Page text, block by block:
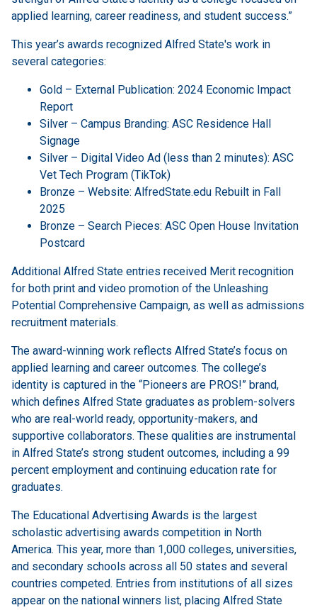
applied learning, career readiness, and student success.”
This year’s awards recognized Alfred State's work in
several categories:
Gold – External Publication: 2024 Economic Impact
Report
Silver – Campus Branding: ASC Residence Hall
Signage
Silver – Digital Video Ad (less than 2 minutes): ASC
Vet Tech Program (TikTok)
Bronze – Website: AlfredState.edu Rebuilt in Fall
2025
Bronze – Search Pieces: ASC Open House Invitation
Postcard
Additional Alfred State entries received Merit recognition
for both print and video promotion of the Unleashing
Potential Comprehensive Campaign, as well as admissions
recruitment materials.
The award-winning work reflects Alfred State’s focus on
applied learning and career outcomes. The college’s
identity is captured in the “Pioneers are PROS!” brand,
which defines Alfred State graduates as problem-solvers
who are real-world ready, opportunity-makers, and
supportive collaborators. These qualities are instrumental
in Alfred State’s strong student outcomes, including a 99
percent employment and continuing education rate for
graduates.
The Educational Advertising Awards is the largest
scholastic advertising awards competition in North
America. This year, more than 1,000 colleges, universities,
and secondary schools across all 50 states and several
countries competed. Entries from institutions of all sizes
appear on the national winners list, placing Alfred State